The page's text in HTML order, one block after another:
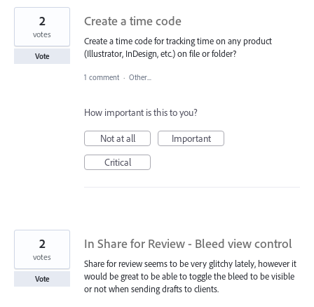
Create a time code
Create a time code for tracking time on any product
(Illustrator, InDesign, etc.) on file or folder?
2
votes
Vote
1 comment · Other...
How important is this to you?
Not at all
Important
Critical
In Share for Review - Bleed view control
Share for review seems to be very glitchy lately, however it
would be great to be able to toggle the bleed to be visible
or not when sending drafts to clients.
2
votes
Vote